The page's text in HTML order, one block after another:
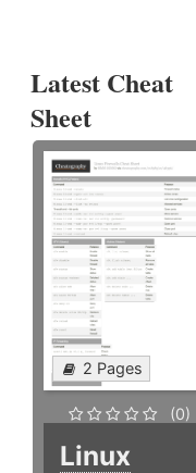
Latest Cheat
Sheet
2 Pages
(0)
Linux